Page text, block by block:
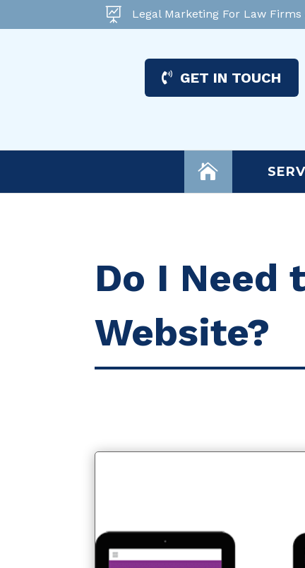
 Legal Marketing For Law
GET IN TOUCH

Do I Need
Website?